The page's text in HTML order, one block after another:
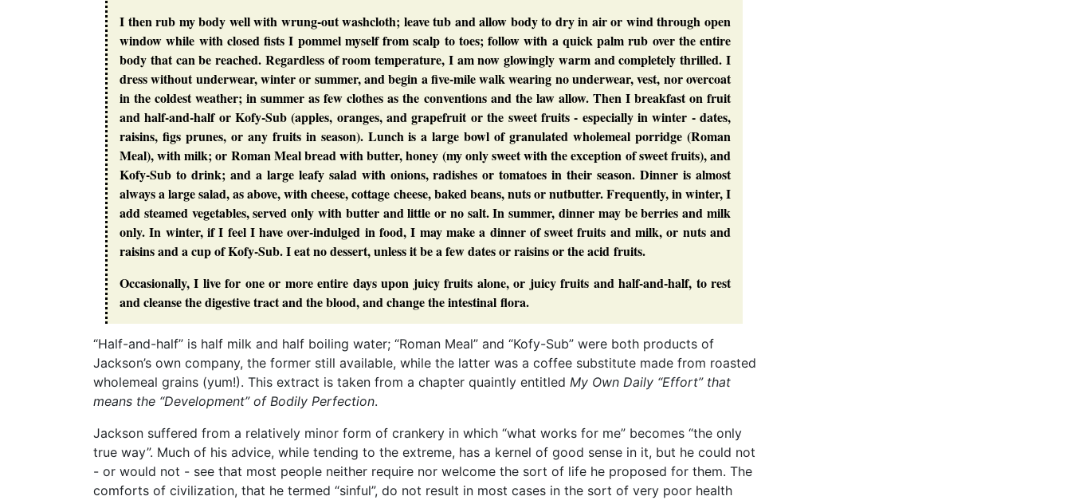
I then rub my body well with wrung-out washcloth; leave tub and allow body to dry in air or wind through open
window while with closed fists I pommel myself from scalp to toes; follow with a quick palm rub over the entire
body that can be reached. Regardless of room temperature, I am now glowingly warm and completely thrilled. I
dress without underwear, winter or summer, and begin a five-mile walk wearing no underwear, vest, nor overcoat
in the coldest weather; in summer as few clothes as the conventions and the law allow. Then I breakfast on fruit
and half-and-half or Kofy-Sub (apples, oranges, and grapefruit or the sweet fruits - especially in winter - dates,
raisins, figs prunes, or any fruits in season). Lunch is a large bowl of granulated wholemeal porridge (Roman
Meal), with milk; or Roman Meal bread with butter, honey (my only sweet with the exception of sweet fruits), and
Kofy-Sub to drink; and a large leafy salad with onions, radishes or tomatoes in their season. Dinner is almost
always a large salad, as above, with cheese, cottage cheese, baked beans, nuts or nutbutter. Frequently, in winter, I
add steamed vegetables, served only with butter and little or no salt. In summer, dinner may be berries and milk
only. In winter, if I feel I have over-indulged in food, I may make a dinner of sweet fruits and milk, or nuts and
raisins and a cup of Kofy-Sub. I eat no dessert, unless it be a few dates or raisins or the acid fruits.
Occasionally, I live for one or more entire days upon juicy fruits alone, or juicy fruits and half-and-half, to rest
and cleanse the digestive tract and the blood, and change the intestinal flora.
“Half-and-half” is half milk and half boiling water; “Roman Meal” and “Kofy-Sub” were both products of
Jackson’s own company, the former still available, while the latter was a coffee substitute made from roasted
wholemeal grains (yum!). This extract is taken from a chapter quaintly entitled My Own Daily “Effort” that
means the “Development” of Bodily Perfection.
Jackson suffered from a relatively minor form of crankery in which “what works for me” becomes “the only
true way”. Much of his advice, while tending to the extreme, has a kernel of good sense in it, but he could not
- or would not - see that most people neither require nor welcome the sort of life he proposed for them. The
comforts of civilization, that he termed “sinful”, do not result in most cases in the sort of very poor health